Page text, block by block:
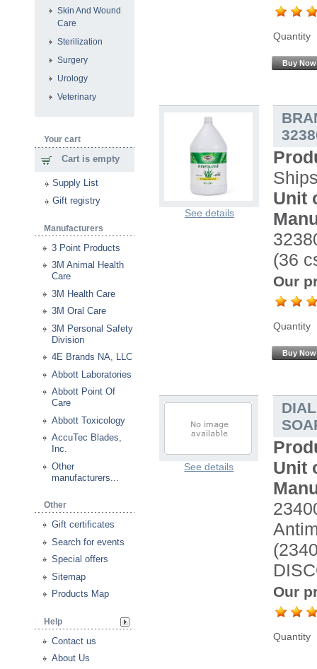
Quantity
Buy Now
See details
Unit
(36
Our
Quantity
Buy Now
See details
Unit
Our
Quantity
Skin And Wound
Care
Sterilization
Surgery
Urology
Veterinary
Your cart
Cart is empty
Supply List
Gift registry
Manufacturers
3 Point Products
3M Animal Health
Care
3M Health Care
3M Oral Care
3M Personal Safety
Division
4E Brands NA, LLC
Abbott Laboratories
Abbott Point Of
Care
Abbott Toxicology
AccuTec Blades,
Inc.
Other
manufacturers...
Other
Gift certificates
Search for events
Special offers
Sitemap
Products Map
Help
Contact us
About Us